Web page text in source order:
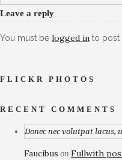
Leave a reply
You must be logged in to post
FLICKR PHOTOS
RECENT COMMENTS
Donec nec volutpat lacus,
Faucibus on Fullwith